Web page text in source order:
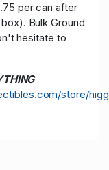
per can after
Bulk Ground
hesitate to
store/